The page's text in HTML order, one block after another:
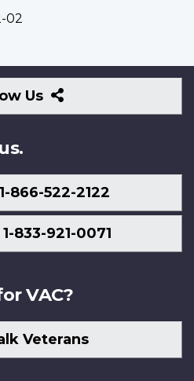
02
Us
Follow
Us
866-522-2122
833-921-0071
VAC?
Veterans